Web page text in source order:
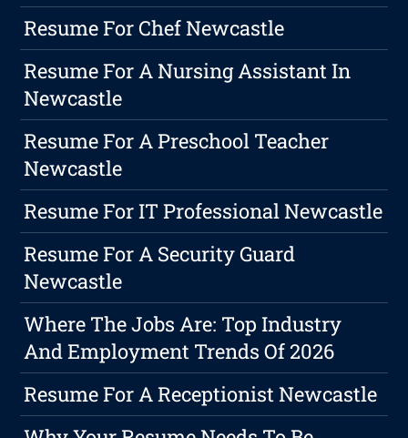
Resume For Chef Newcastle
Resume For A Nursing Assistant In
Newcastle
Resume For A Preschool Teacher
Newcastle
Resume For IT Professional Newcastle
Resume For A Security Guard
Newcastle
Where The Jobs Are: Top Industry
And Employment Trends Of 2026
Resume For A Receptionist Newcastle